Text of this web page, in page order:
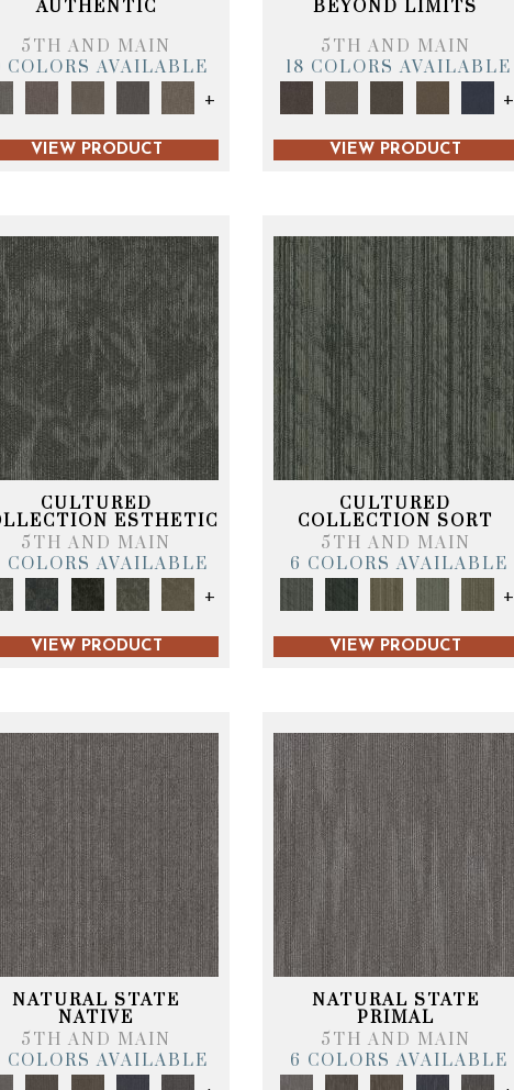
AUTHENTIC
5TH AND MAIN
COLORS AVAILABLE
+
VIEW PRODUCT
BEYOND LIMITS
5TH AND MAIN
18 COLORS AVAILABLE
+
VIEW PRODUCT
CULTURED
ESTHETIC
5TH AND MAIN
COLORS AVAILABLE
+
VIEW PRODUCT
CULTURED
COLLECTION SORT
5TH AND MAIN
6 COLORS AVAILABLE
+
VIEW PRODUCT
NATURAL STATE
NATIVE
5TH AND MAIN
COLORS AVAILABLE
NATURAL STATE
PRIMAL
5TH AND MAIN
6 COLORS AVAILABLE